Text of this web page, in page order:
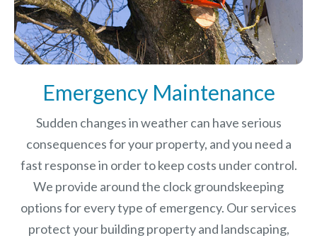
Emergency Maintenance
Sudden changes in weather can have serious
consequences for your property, and you need a
fast response in order to keep costs under control.
We provide around the clock groundskeeping
options for every type of emergency. Our services
protect your building property and landscaping,